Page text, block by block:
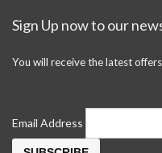
Sign Up now to our
You will receive the latest
Email Address